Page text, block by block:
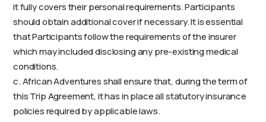
it fully covers their personal requirements. Participants
should obtain additional cover if necessary. It is essential
that Participants follow the requirements of the insurer
which may included disclosing any pre-existing medical
conditions.
c. African Adventures shall ensure that, during the term of
this Trip Agreement, it has in place all statutory insurance
policies required by applicable laws.